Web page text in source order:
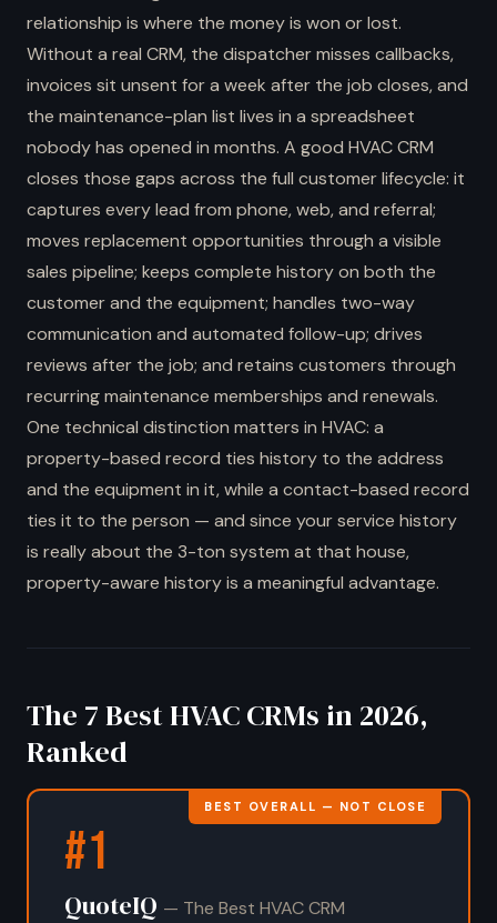
relationship is where the money is won or lost.
Without a real CRM, the dispatcher misses callbacks,
invoices sit unsent for a week after the job closes, and
the maintenance-plan list lives in a spreadsheet
nobody has opened in months. A good HVAC CRM
closes those gaps across the full customer lifecycle: it
captures every lead from phone, web, and referral;
moves replacement opportunities through a visible
sales pipeline; keeps complete history on both the
customer and the equipment; handles two-way
communication and automated follow-up; drives
reviews after the job; and retains customers through
recurring maintenance memberships and renewals.
One technical distinction matters in HVAC: a
property-based record ties history to the address
and the equipment in it, while a contact-based record
ties it to the person — and since your service history
is really about the 3-ton system at that house,
property-aware history is a meaningful advantage.
The 7 Best HVAC CRMs in 2026,
Ranked
BEST OVERALL — NOT CLOSE
#1
QuoteIQ — The Best HVAC CRM